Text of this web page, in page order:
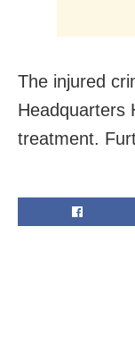
The injured
Headquarters
treatment.